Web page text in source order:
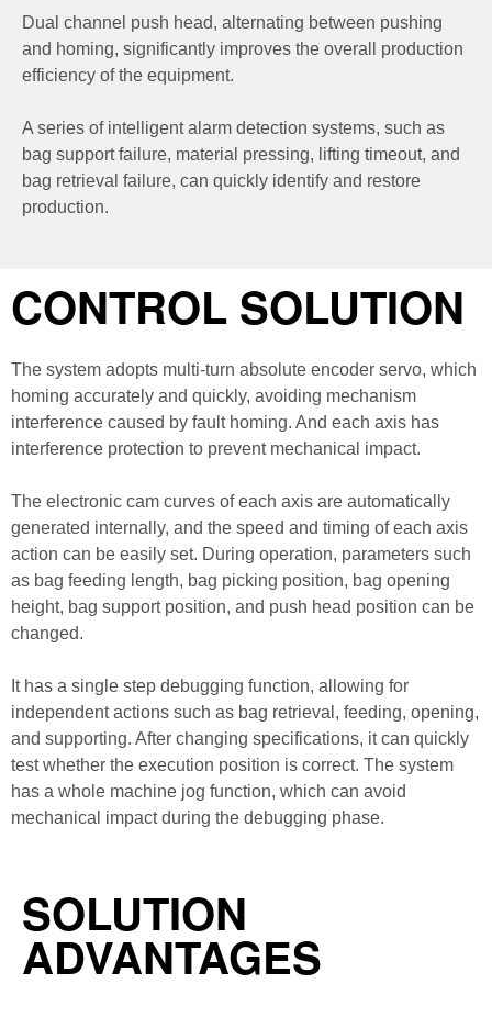
Dual channel push head, alternating between pushing
and homing, significantly improves the overall production
efficiency of the equipment.
A series of intelligent alarm detection systems, such as
bag support failure, material pressing, lifting timeout, and
bag retrieval failure, can quickly identify and restore
production.
CONTROL SOLUTION
The system adopts multi-turn absolute encoder servo, which
homing accurately and quickly, avoiding mechanism
interference caused by fault homing. And each axis has
interference protection to prevent mechanical impact.
The electronic cam curves of each axis are automatically
generated internally, and the speed and timing of each axis
action can be easily set. During operation, parameters such
as bag feeding length, bag picking position, bag opening
height, bag support position, and push head position can be
changed.
It has a single step debugging function, allowing for
independent actions such as bag retrieval, feeding, opening,
and supporting. After changing specifications, it can quickly
test whether the execution position is correct. The system
has a whole machine jog function, which can avoid
mechanical impact during the debugging phase.
SOLUTION
ADVANTAGES